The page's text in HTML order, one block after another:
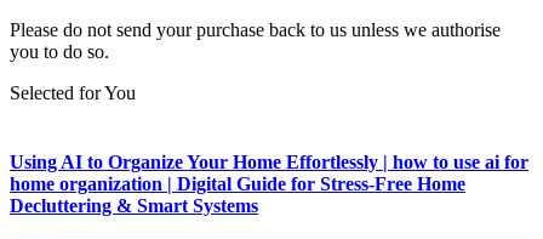
Please do not send your purchase back to us unless we authorise
you to do so.
Selected for You
Using AI to Organize Your Home Effortlessly | how to use ai for
home organization | Digital Guide for Stress-Free Home
Decluttering & Smart Systems